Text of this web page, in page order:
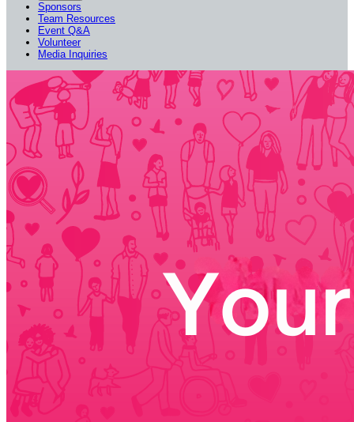
Sponsors
Team Resources
Event Q&A
Volunteer
Media Inquiries